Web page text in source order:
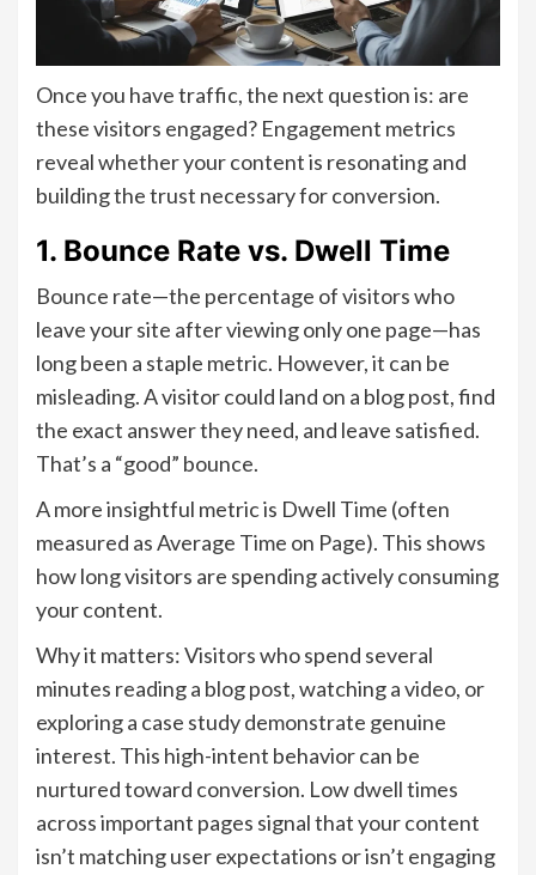
Once you have traffic, the next question is: are
these visitors engaged? Engagement metrics
reveal whether your content is resonating and
building the trust necessary for conversion.
1. Bounce Rate vs. Dwell Time
Bounce rate—the percentage of visitors who
leave your site after viewing only one page—has
long been a staple metric. However, it can be
misleading. A visitor could land on a blog post, find
the exact answer they need, and leave satisfied.
That’s a “good” bounce.
A more insightful metric is Dwell Time (often
measured as Average Time on Page). This shows
how long visitors are spending actively consuming
your content.
Why it matters: Visitors who spend several
minutes reading a blog post, watching a video, or
exploring a case study demonstrate genuine
interest. This high-intent behavior can be
nurtured toward conversion. Low dwell times
across important pages signal that your content
isn’t matching user expectations or isn’t engaging